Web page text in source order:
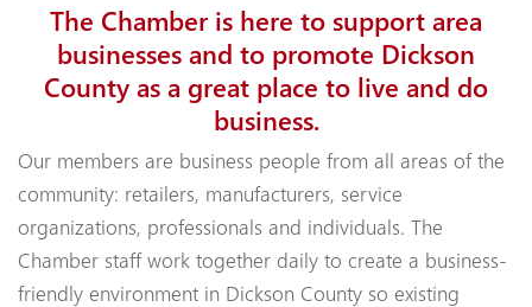
The Chamber is here to support area
businesses and to promote Dickson
County as a great place to live and do
business.
Our members are business people from all areas of the
community: retailers, manufacturers, service
organizations, professionals and individuals. The
Chamber staff work together daily to create a business-
friendly environment in Dickson County so existing